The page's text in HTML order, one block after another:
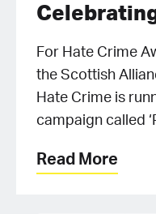
For Hate Crime
the Scottish
Hate Crime is
campaign called
Read More